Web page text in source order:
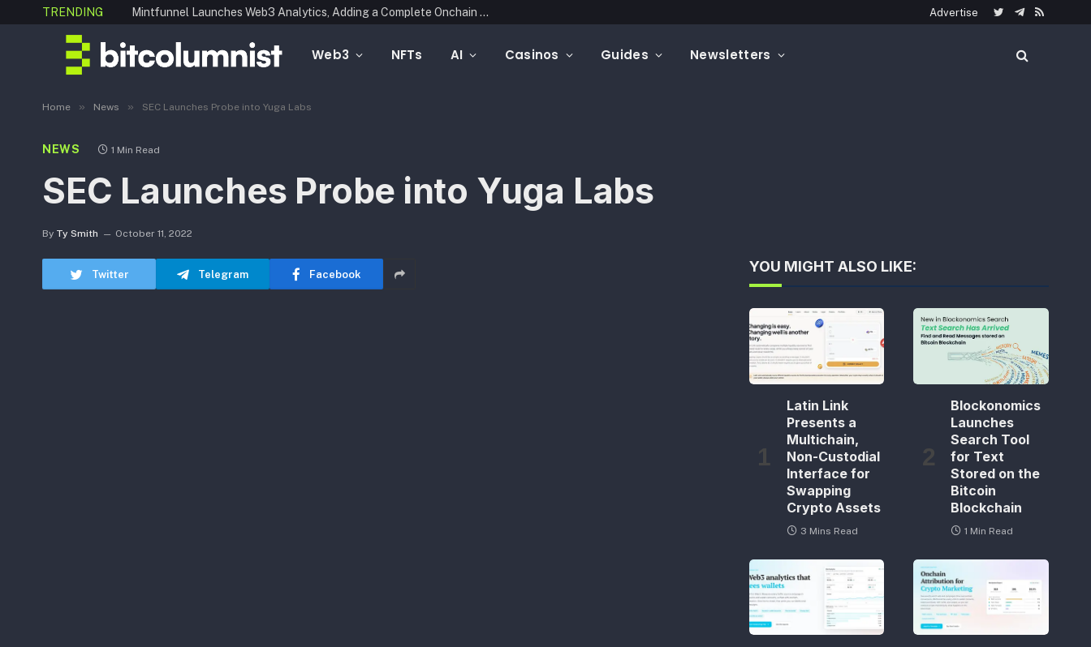
TRENDING Mintfunnel Launches Web3 Analytics, Adding a Complete Onchain Attribution Layer to Crypto Marketing Measurement Advertise
TwitterTelegram
RSS
Web3 NFTs AI Casinos Guides Newsletters
Home » News » SEC Launches Probe into Yuga Labs
NEWS 1 Min Read
SEC Launches Probe into Yuga Labs
By Ty Smith October 11, 2022
Twitter Telegram Facebook YOU MIGHT ALSO LIKE:
Latin Link
Presents a
Multichain,
Non-Custodial
Interface for
Swapping
Crypto Assets
3 Mins Read
Blockonomics
Launches
Search Tool
for Text
Stored on the
Bitcoin
Blockchain
1 Min Read